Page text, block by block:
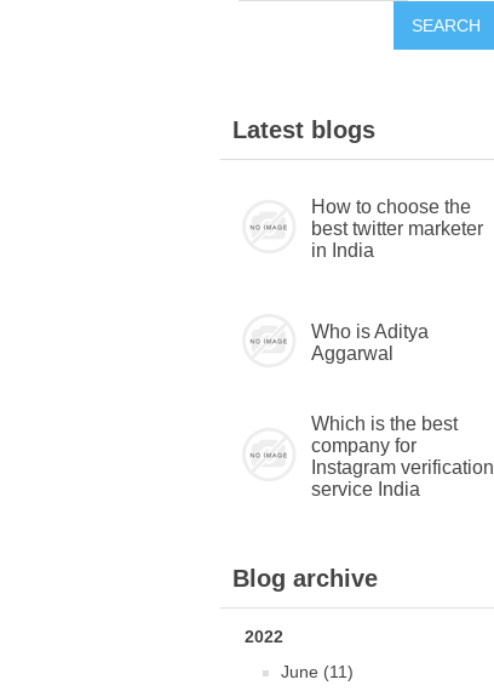
Latest blogs
How to choose the
best twitter marketer
in India
Who is Aditya
Aggarwal
Which is the best
company for
Instagram verification
service India
Blog archive
2022
June (11)